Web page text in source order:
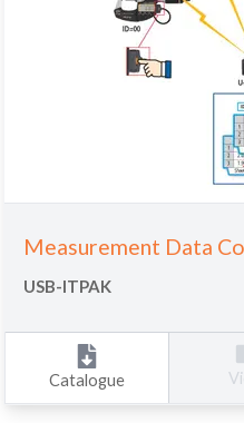
Measurement Data
USB-ITPAK
Catalogue